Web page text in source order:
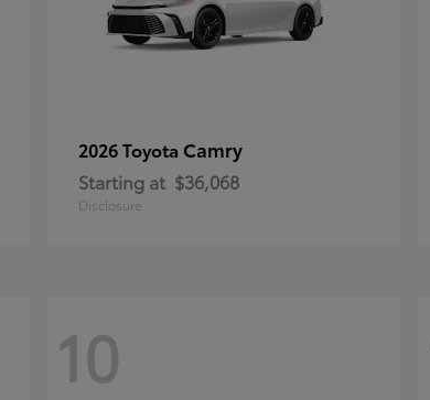
2026 Toyota Camry
Starting at $36,068
Disclosure
10